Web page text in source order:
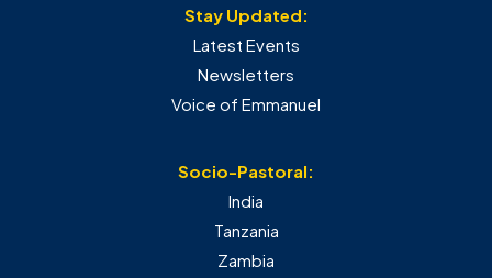
Stay Updated:
Latest Events
Newsletters
Voice of Emmanuel
Socio-Pastoral:
India
Tanzania
Zambia